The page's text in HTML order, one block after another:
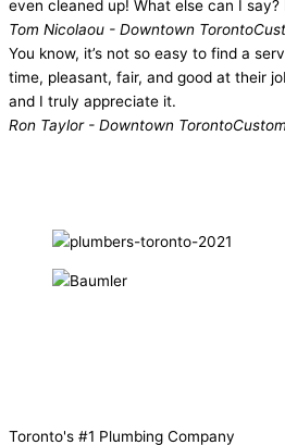
even cleaned up! What else can I say?
Tom Nicolaou - Downtown Toronto
You know, it’s not so easy to find a
time, pleasant, fair, and good at their
and I truly appreciate it.
Ron Taylor - Downtown Toronto
Toronto's #1 Plumbing Company